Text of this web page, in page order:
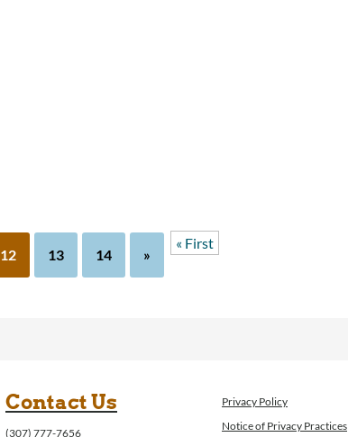
« First
12 13 14 »
Contact Us
(307) 777-7656
Privacy Policy
Notice of Privacy Practices